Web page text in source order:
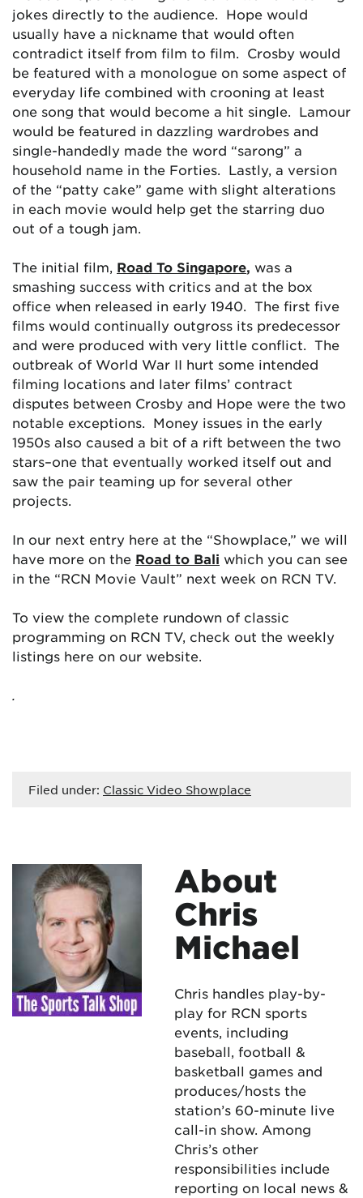
jokes directly to the audience. Hope would
usually have a nickname that would often
contradict itself from film to film. Crosby would
be featured with a monologue on some aspect of
everyday life combined with crooning at least
one song that would become a hit single. Lamour
would be featured in dazzling wardrobes and
single-handedly made the word “sarong” a
household name in the Forties. Lastly, a version
of the “patty cake” game with slight alterations
in each movie would help get the starring duo
out of a tough jam.
The initial film, Road To Singapore, was a
smashing success with critics and at the box
office when released in early 1940. The first five
films would continually outgross its predecessor
and were produced with very little conflict. The
outbreak of World War II hurt some intended
filming locations and later films’ contract
disputes between Crosby and Hope were the two
notable exceptions. Money issues in the early
1950s also caused a bit of a rift between the two
stars–one that eventually worked itself out and
saw the pair teaming up for several other
projects.
In our next entry here at the “Showplace,” we will
have more on the Road to Bali which you can see
in the “RCN Movie Vault” next week on RCN TV.
To view the complete rundown of classic
programming on RCN TV, check out the weekly
listings here on our website.
.
Filed under: Classic Video Showplace
About
Chris
Michael
Chris handles play-by-
play for RCN sports
events, including
baseball, football &
basketball games and
produces/hosts the
station’s 60-minute live
call-in show. Among
Chris’s other
responsibilities include
reporting on local news &